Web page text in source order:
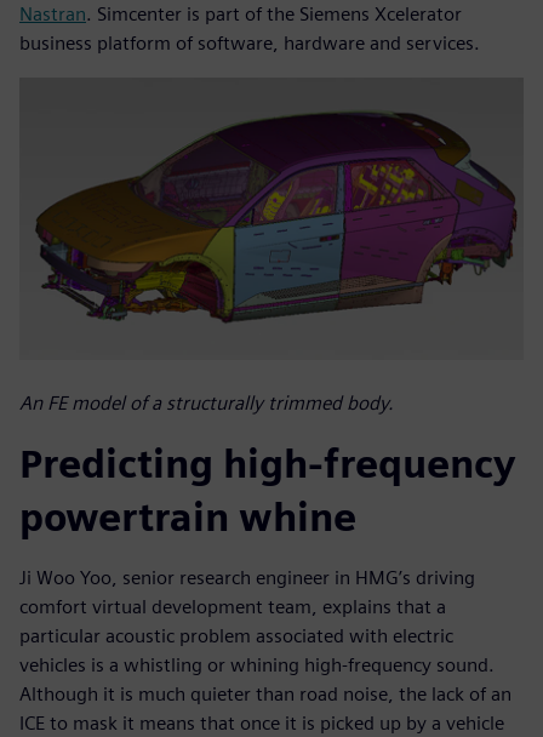
Nastran. Simcenter is part of the Siemens Xcelerator
business platform of software, hardware and services.
An FE model of a structurally trimmed body.
Predicting high-frequency
powertrain whine
Ji Woo Yoo, senior research engineer in HMG’s driving
comfort virtual development team, explains that a
particular acoustic problem associated with electric
vehicles is a whistling or whining high-frequency sound.
Although it is much quieter than road noise, the lack of an
ICE to mask it means that once it is picked up by a vehicle